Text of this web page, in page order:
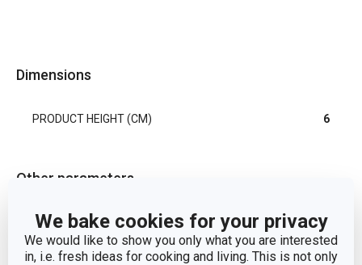
We bake cookies for your privacy
We would like to show you only what you are interested
in, i.e. fresh ideas for cooking and living. This is not only
Dimensions
PRODUCT HEIGHT (CM) 6
Other parameters
CATEGORY kitchen tools